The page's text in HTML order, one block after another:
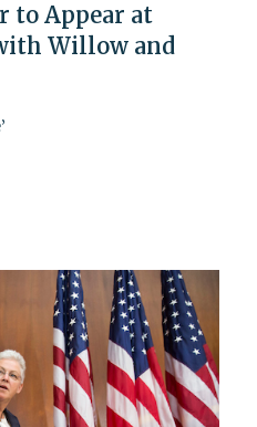
to Appear at
Willow and